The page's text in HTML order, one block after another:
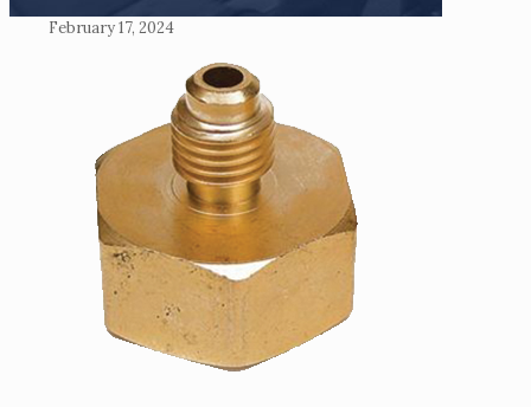
February 17, 2024